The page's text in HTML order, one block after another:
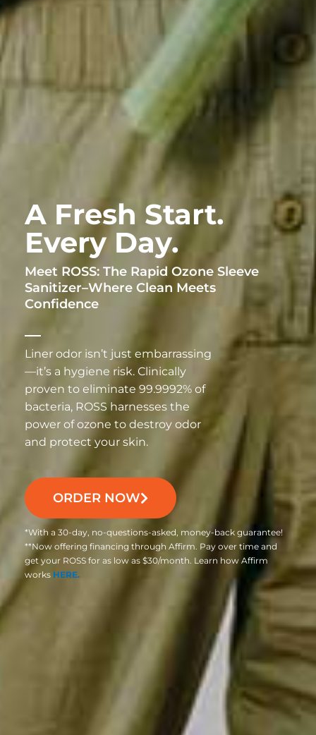
A Fresh Start.
Every Day.
Meet ROSS: The Rapid Ozone Sleeve
Sanitizer–Where Clean Meets
Confidence
Liner odor isn’t just embarrassing
—it’s a hygiene risk. Clinically
proven to eliminate 99.9992% of
bacteria, ROSS harnesses the
power of ozone to destroy odor
and protect your skin.
ORDER NOW
*With a 30-day, no-questions-asked, money-back guarantee!
**Now offering financing through Affirm. Pay over time and
get your ROSS for as low as $30/month. Learn how Affirm
works HERE.